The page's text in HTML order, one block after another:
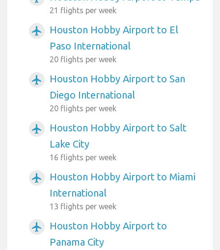
21 flights per week
airplanemode_active
Houston Hobby Airport to El
Paso International
20 flights per week
airplanemode_active
Houston Hobby Airport to San
Diego International
20 flights per week
airplanemode_active
Houston Hobby Airport to Salt
Lake City
16 flights per week
airplanemode_active
Houston Hobby Airport to Miami
International
13 flights per week
airplanemode_active
Houston Hobby Airport to
Panama City